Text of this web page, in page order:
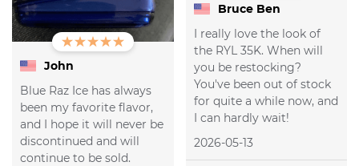
John
Blue Raz Ice has always
been my favorite flavor,
and I hope it will never be
discontinued and will
continue to be sold.
Bruce Ben
I really love the look of
the RYL 35K. When will
you be restocking?
You've been out of stock
for quite a while now, and
I can hardly wait!
2026-05-13